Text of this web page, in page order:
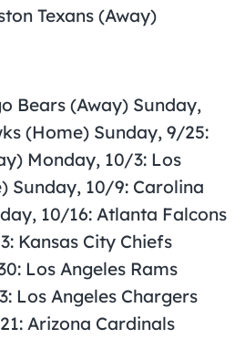
Texans (Away)
Bears (Away) Sunday,
(Home) Sunday, 9/25:
Monday, 10/3: Los
Sunday, 10/9: Carolina
10/16: Atlanta Falcons
Kansas City Chiefs
Los Angeles Rams
Los Angeles Chargers
Arizona Cardinals